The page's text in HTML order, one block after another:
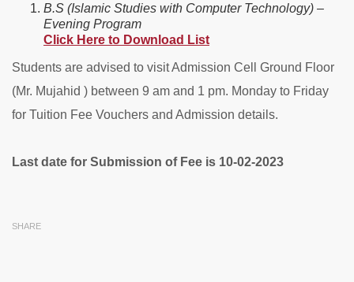
B.S (Islamic Studies with Computer Technology) –
Evening Program
Click Here to Download List
Students are advised to visit Admission Cell Ground Floor
(Mr. Mujahid ) between 9 am and 1 pm. Monday to Friday
for Tuition Fee Vouchers and Admission details.
Last date for Submission of Fee is 10-02-2023
SHARE